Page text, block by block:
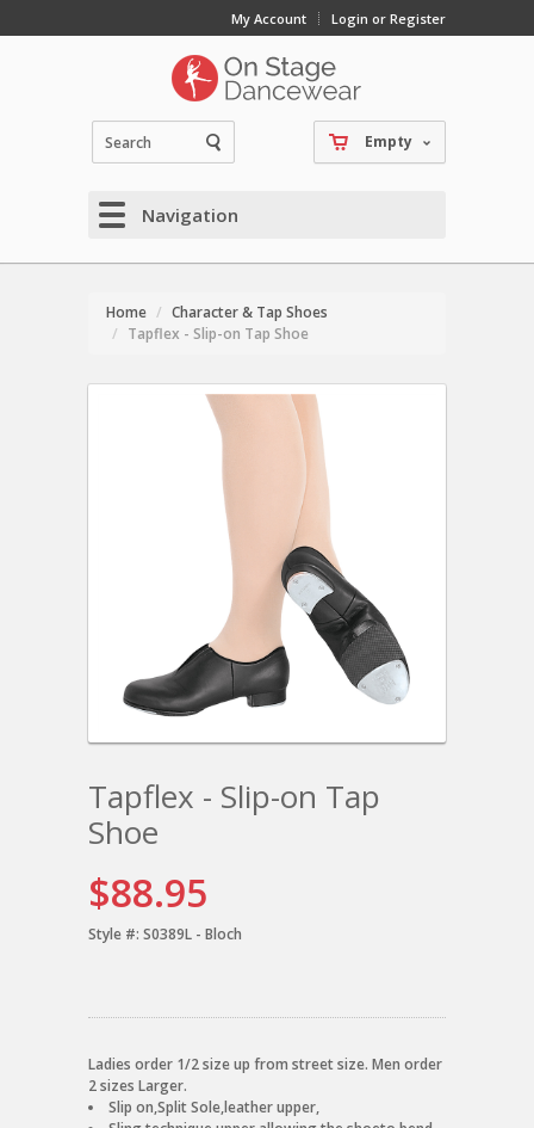
My Account Login or Register
Empty
Navigation
Home
Character & Tap Shoes
Tapflex - Slip-on Tap Shoe
Tapflex - Slip-on Tap
Shoe
$88.95
Style #: S0389L - Bloch
Ladies order 1/2 size up from street size. Men order
2 sizes Larger.
Slip on,Split Sole,leather upper,